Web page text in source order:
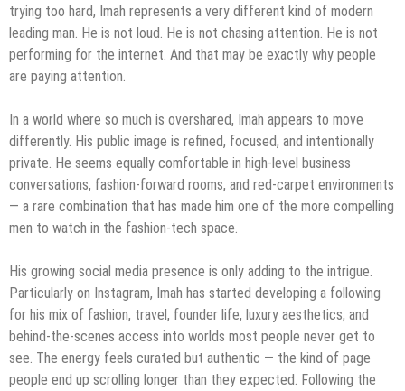
trying too hard, Imah represents a very different kind of modern
leading man. He is not loud. He is not chasing attention. He is not
performing for the internet. And that may be exactly why people
are paying attention.
In a world where so much is overshared, Imah appears to move
differently. His public image is refined, focused, and intentionally
private. He seems equally comfortable in high-level business
conversations, fashion-forward rooms, and red-carpet environments
— a rare combination that has made him one of the more compelling
men to watch in the fashion-tech space.
His growing social media presence is only adding to the intrigue.
Particularly on Instagram, Imah has started developing a following
for his mix of fashion, travel, founder life, luxury aesthetics, and
behind-the-scenes access into worlds most people never get to
see. The energy feels curated but authentic — the kind of page
people end up scrolling longer than they expected. Following the